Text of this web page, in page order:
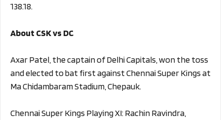
138.18.
About CSK vs DC
Axar Patel, the captain of Delhi Capitals, won the toss
and elected to bat first against Chennai Super Kings at
Ma Chidambaram Stadium, Chepauk.
Chennai Super Kings Playing XI: Rachin Ravindra,